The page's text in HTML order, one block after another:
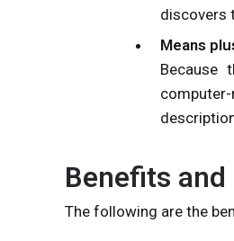
discovers
Means
Because
Benefits
The following are the